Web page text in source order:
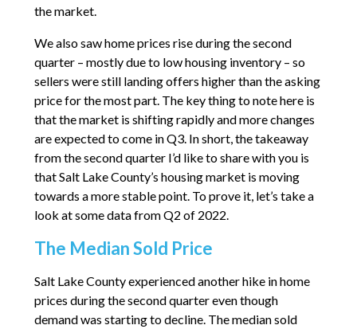
the market.
We also saw home prices rise during the second
quarter – mostly due to low housing inventory – so
sellers were still landing offers higher than the asking
price for the most part. The key thing to note here is
that the market is shifting rapidly and more changes
are expected to come in Q3. In short, the takeaway
from the second quarter I’d like to share with you is
that Salt Lake County’s housing market is moving
towards a more stable point. To prove it, let’s take a
look at some data from Q2 of 2022.
The Median Sold Price
Salt Lake County experienced another hike in home
prices during the second quarter even though
demand was starting to decline. The median sold